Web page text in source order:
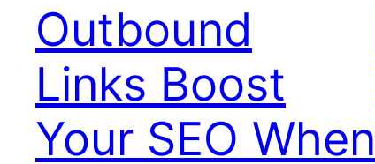
Outbound
Links Boost
Your SEO When